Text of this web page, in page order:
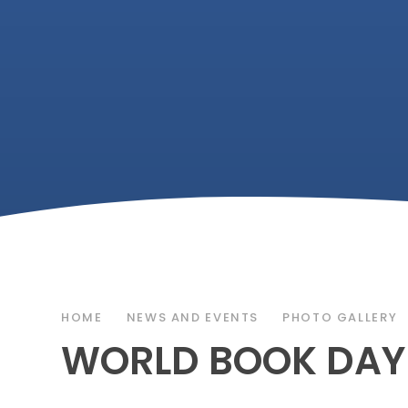
HOME NEWS AND EVENTS PHOTO GALLERY
WORLD BOOK